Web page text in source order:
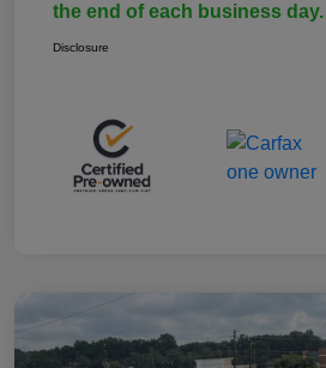
the end of each business day.
Disclosure